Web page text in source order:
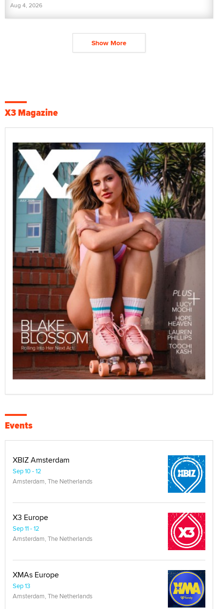
Aug 4, 2026
Show More
X3 Magazine
Events
XBIZ Amsterdam
Sep 10 - 12
Amsterdam, The Netherlands
X3 Europe
Sep 11 - 12
Amsterdam, The Netherlands
XMAs Europe
Sep 13
Amsterdam, The Netherlands